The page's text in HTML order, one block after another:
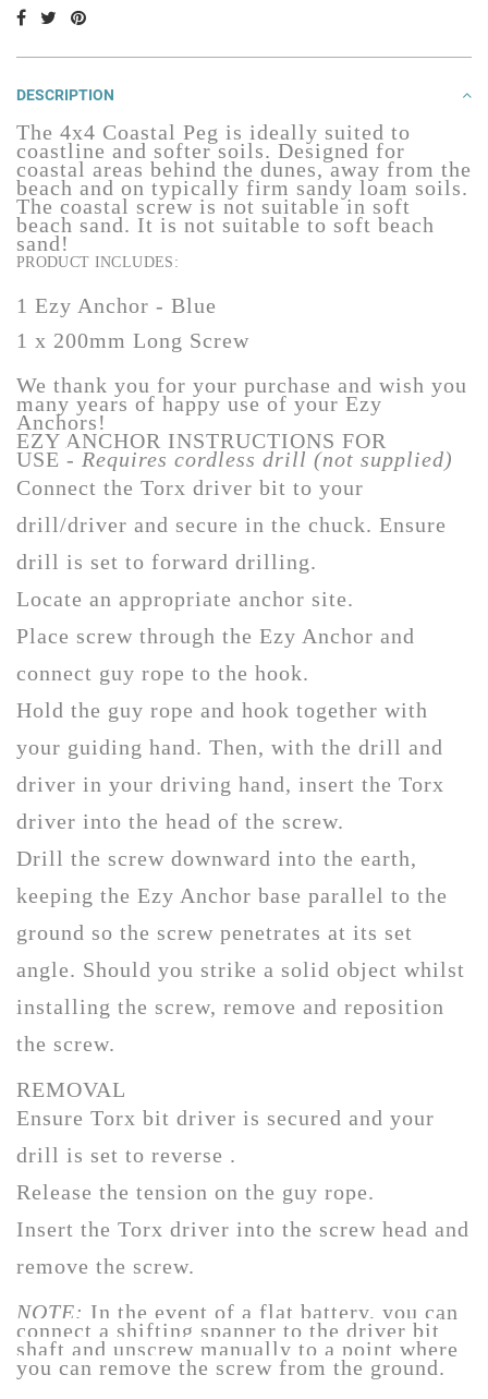
DESCRIPTION
The 4x4 Coastal Peg is ideally suited to
coastline and softer soils. Designed for
coastal areas behind the dunes, away from the
beach and on typically firm sandy loam soils.
The coastal screw is not suitable in soft
beach sand. It is not suitable to soft beach
sand!
PRODUCT INCLUDES:
1 Ezy Anchor - Blue
1 x 200mm Long Screw
We thank you for your purchase and wish you
many years of happy use of your Ezy
Anchors!
EZY ANCHOR INSTRUCTIONS FOR
USE - Requires cordless drill (not supplied)
Connect the Torx driver bit to your
drill/driver and secure in the chuck. Ensure
drill is set to forward drilling.
Locate an appropriate anchor site.
Place screw through the Ezy Anchor and
connect guy rope to the hook.
Hold the guy rope and hook together with
your guiding hand. Then, with the drill and
driver in your driving hand, insert the Torx
driver into the head of the screw.
Drill the screw downward into the earth,
keeping the Ezy Anchor base parallel to the
ground so the screw penetrates at its set
angle. Should you strike a solid object whilst
installing the screw, remove and reposition
the screw.
REMOVAL
Ensure Torx bit driver is secured and your
drill is set to reverse .
Release the tension on the guy rope.
Insert the Torx driver into the screw head and
remove the screw.
NOTE: In the event of a flat battery, you can
connect a shifting spanner to the driver bit
shaft and unscrew manually to a point where
you can remove the screw from the ground.